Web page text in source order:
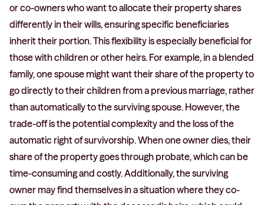
or co-owners who want to allocate their property shares
differently in their wills, ensuring specific beneficiaries
inherit their portion. This flexibility is especially beneficial for
those with children or other heirs. For example, in a blended
family, one spouse might want their share of the property to
go directly to their children from a previous marriage, rather
than automatically to the surviving spouse. However, the
trade-off is the potential complexity and the loss of the
automatic right of survivorship. When one owner dies, their
share of the property goes through probate, which can be
time-consuming and costly. Additionally, the surviving
owner may find themselves in a situation where they co-